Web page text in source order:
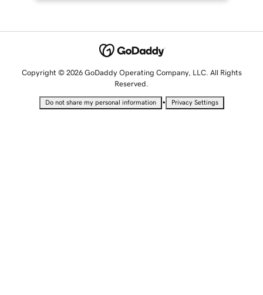
Copyright © 2026 GoDaddy Operating Company, LLC. All Rights
Reserved.
Do not share my personal information • Privacy Settings